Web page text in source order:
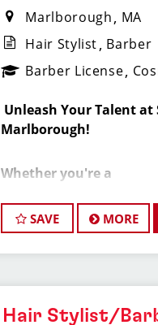
Marlborough
MA
Hair Stylist Barber
Barber License
Unleash Your Talent at
Marlborough!
Whether you're a
grad, or seasoned pro
cutting hair and want a
earning environment,
Sport Clips Haircuts
SAVE MORE
Hair Stylist/